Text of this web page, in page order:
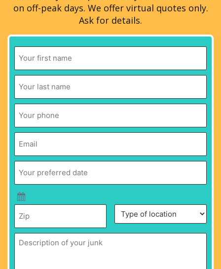
on off-peak days. We offer virtual quotes only.
Ask for details.
First
Name
Last
Name
Phone *
Email
Your
preferred
date
Zip
Type
of
location *
Description
of
your